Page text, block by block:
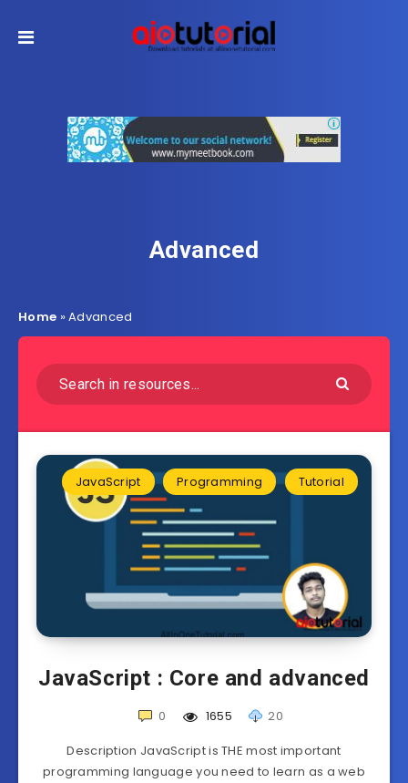
Advanced
Home »Advanced
JavaScript Programming Tutorial
JavaScript : Core and advanced
0 1655
20
Description JavaScript is THE most important
programming language you need to learn as a web